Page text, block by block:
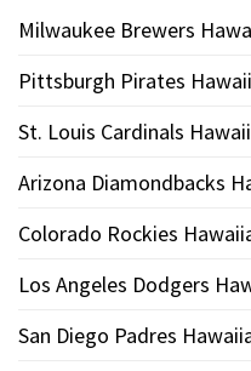
Milwaukee Brewers
Pittsburgh Pirates
St. Louis Cardinals
Arizona Diamondbacks
Colorado Rockies
Los Angeles Dodgers
San Diego Padres